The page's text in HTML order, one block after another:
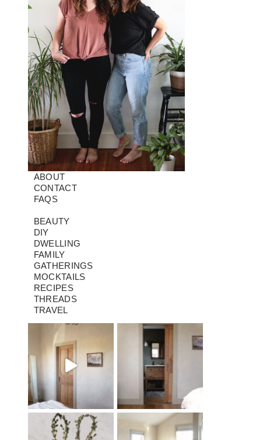
ABOUT
CONTACT
FAQS
BEAUTY
DIY
DWELLING
FAMILY
GATHERINGS
MOCKTAILS
RECIPES
THREADS
TRAVEL